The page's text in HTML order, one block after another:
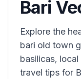
Bari
Explore the
bari old town
basilicas,
travel tips for